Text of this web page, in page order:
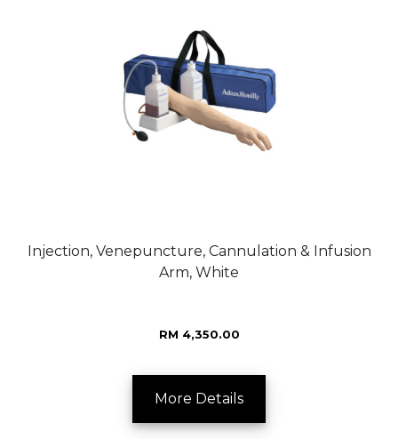
Injection, Venepuncture, Cannulation & Infusion
Arm, White
RM 4,350.00
More Details